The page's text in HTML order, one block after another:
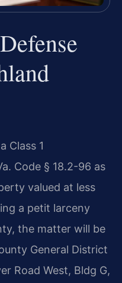
Class 1
Code § 18.2-96 as
valued at less
a petit larceny
the matter will be
General District
Road West, Bldg G,